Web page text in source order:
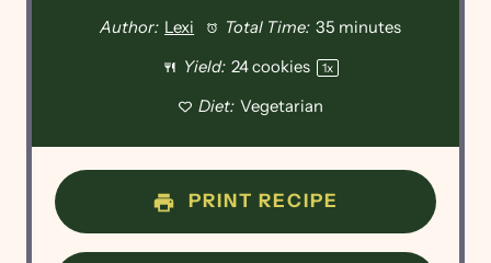
Author: Lexi Total Time: 35 minutes
Yield: 24cookies 1x
Diet: Vegetarian
PRINT RECIPE